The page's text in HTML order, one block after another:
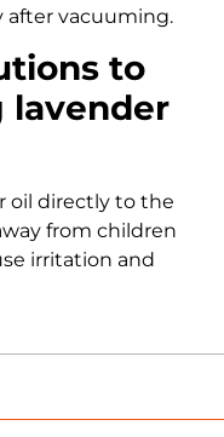
after vacuuming.
to
lavender
oil directly to the
from children
irritation and